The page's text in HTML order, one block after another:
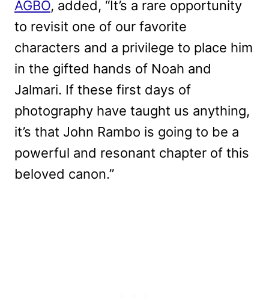
AGBO, added, “It’s a rare opportunity
to revisit one of our favorite
characters and a privilege to place him
in the gifted hands of Noah and
Jalmari. If these first days of
photography have taught us anything,
it’s that John Rambo is going to be a
powerful and resonant chapter of this
beloved canon.”